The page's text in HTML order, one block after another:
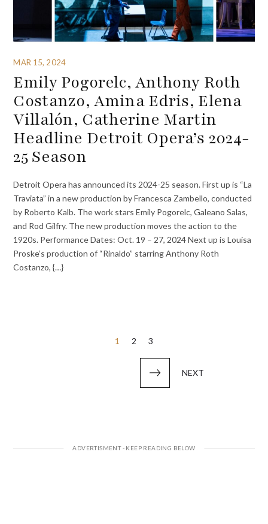
MAR 15, 2024
Emily Pogorelc, Anthony Roth
Costanzo, Amina Edris, Elena
Villalón, Catherine Martin
Headline Detroit Opera’s 2024-
25 Season
Detroit Opera has announced its 2024-25 season. First up is “La
Traviata” in a new production by Francesca Zambello, conducted
by Roberto Kalb. The work stars Emily Pogorelc, Galeano Salas,
and Rod Gilfry. The new production moves the action to the
1920s. Performance Dates: Oct. 19 – 27, 2024 Next up is Louisa
Proske’s production of “Rinaldo” starring Anthony Roth
Costanzo, {…}
1 2 3
NEXT